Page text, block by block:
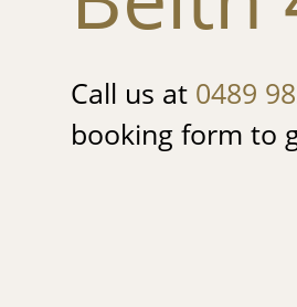
Call us at 0489
booking form to